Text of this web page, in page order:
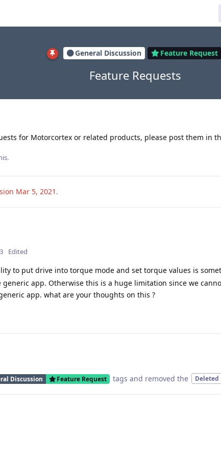
General Discussion Feature Request
Feature Requests
for Motorcortex or related products, please post them in
Mar 5, 2021 .
Edited
to put drive into torque mode and set torque values is
app. Otherwise this is a huge limitation since we
app. what are your thoughts on this ?
Discussion Feature Request tags and removed the Deleted